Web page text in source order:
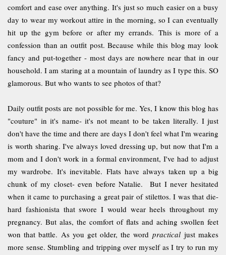
comfort and ease over anything. It's just so much easier on a busy
day to wear my workout attire in the morning, so I can eventually
hit up the gym before or after my errands. This is more of a
confession than an outfit post. Because while this blog may look
fancy and put-together - most days are nowhere near that in our
household. I am staring at a mountain of laundry as I type this. SO
glamorous. But who wants to see photos of that?
Daily outfit posts are not possible for me. Yes, I know this blog has
"couture" in it's name- it's not meant to be taken literally. I just
don't have the time and there are days I don't feel what I'm wearing
is worth sharing. I've always loved dressing up, but now that I'm a
mom and I don't work in a formal environment, I've had to adjust
my wardrobe. It's inevitable. Flats have always taken up a big
chunk of my closet- even before Natalie. But I never hesitated
when it came to purchasing a great pair of stilettos. I was that die-
hard fashionista that swore I would wear heels throughout my
pregnancy. But alas, the comfort of flats and aching swollen feet
won that battle. As you get older, the word practicaljust makes
more sense. Stumbling and tripping over myself as I try to run my